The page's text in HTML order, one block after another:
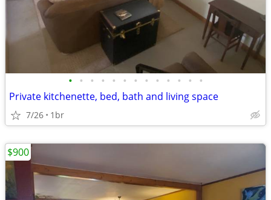
• • • • • • • • • • • • •
Private kitchenette, bed, bath and living space
7/26 1br
$900